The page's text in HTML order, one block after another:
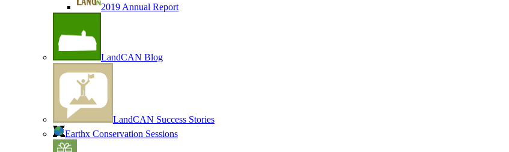
2019 Annual Report
LandCAN Blog
LandCAN Success Stories
Earthx Conservation Sessions